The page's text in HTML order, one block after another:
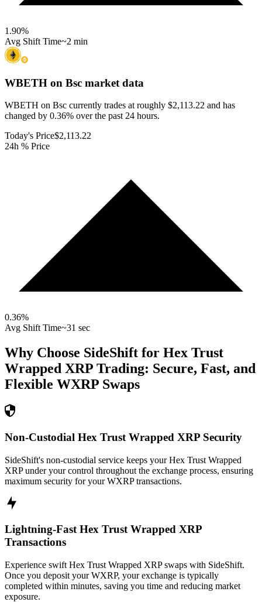
1.90%
Avg Shift Time~2 min
WBETH on Bsc market data
WBETH on Bsc currently trades at roughly $2,113.22 and has
changed by 0.36% over the past 24 hours.
Today's Price$2,113.22
24h % Price
0.36%
Avg Shift Time~31 sec
Why Choose SideShift for Hex Trust
Wrapped XRP Trading: Secure, Fast, and
Flexible WXRP Swaps
Non-Custodial Hex Trust Wrapped XRP Security
SideShift's non-custodial service keeps your Hex Trust Wrapped
XRP under your control throughout the exchange process, ensuring
maximum security for your WXRP transactions.
Lightning-Fast Hex Trust Wrapped XRP
Transactions
Experience swift Hex Trust Wrapped XRP swaps with SideShift.
Once you deposit your WXRP, your exchange is typically
completed within minutes, saving you time and reducing market
exposure.